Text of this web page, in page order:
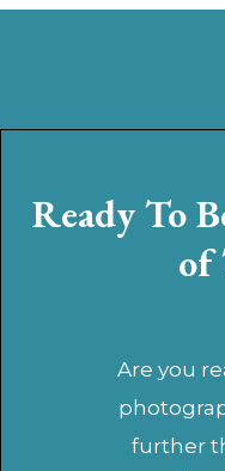
Ready To
of
Are you
further